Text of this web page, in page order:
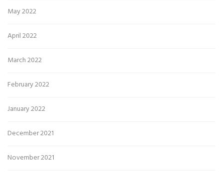
May 2022
April 2022
March 2022
February 2022
January 2022
December 2021
November 2021